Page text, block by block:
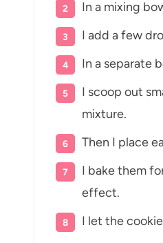
In a mixing
I add a few
In a separate
I scoop out
mixture.
Then I place
I bake them
effect.
I let the